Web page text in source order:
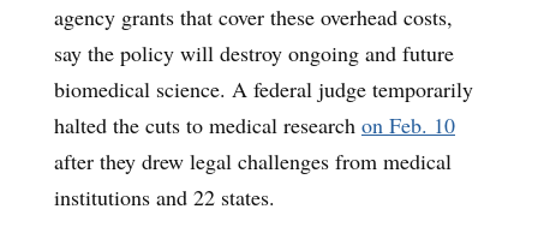
agency grants that cover these overhead costs,
say the policy will destroy ongoing and future
biomedical science. A federal judge temporarily
halted the cuts to medical research on Feb. 10
after they drew legal challenges from medical
institutions and 22 states.